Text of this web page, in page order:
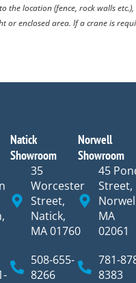
the location (fence, rock walls
or enclosed area. If a crane is
Natick
Showroom
35
Worcester
Street,
Natick,
MA 01760
508-655-
8266
Norwell
Showroom
45
Street,
MA
02061
781-
8383